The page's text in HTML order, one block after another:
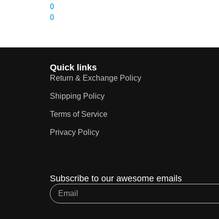
0
0
Quick links
Return & Exchange Policy
Shipping Policy
Terms of Service
Privacy Policy
Subscribe to our awesome emails